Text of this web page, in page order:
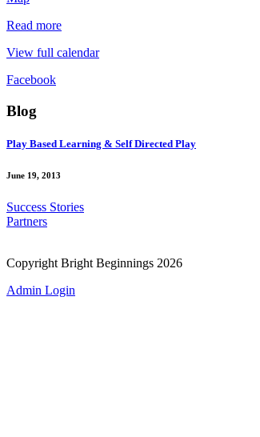
–
Room
Read more
View full calendar
Facebook
Blog
Play Based Learning & Self Directed Play
June 19, 2013
Success Stories
Partners
Copyright Bright Beginnings 2026
Admin Login